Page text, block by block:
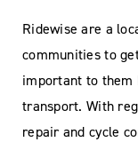
Ridewise are a
communities to
important to them
transport. With
repair and cycle